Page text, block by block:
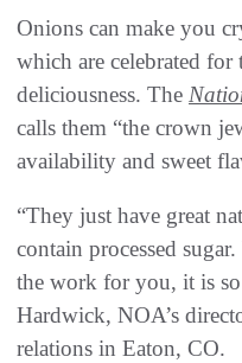
Onions can make you
which are celebrated for
deliciousness. The
calls them “the crown
availability and sweet
“They just have great
contain processed
the work for you, it is so
Hardwick, NOA’s
relations in Eaton, CO.